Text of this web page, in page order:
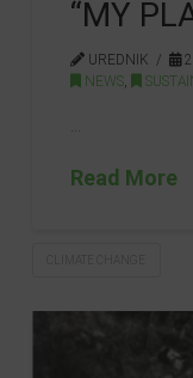
“MY
UREDNIK
NEWS
Read More